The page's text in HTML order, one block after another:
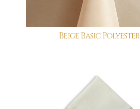
Beige Basic Polyester